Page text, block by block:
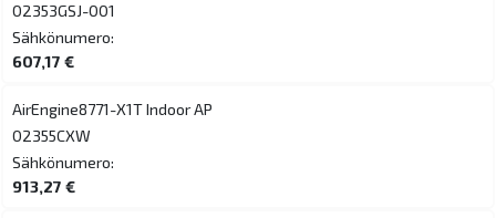
02353GSJ-001
Sähkönumero:
607,17 €
AirEngine8771-X1T Indoor AP
02355CXW
Sähkönumero:
913,27 €